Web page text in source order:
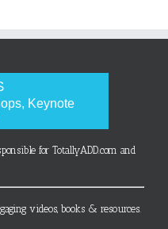
Keynote
for TotallyADD.com and
videos, books & resources.